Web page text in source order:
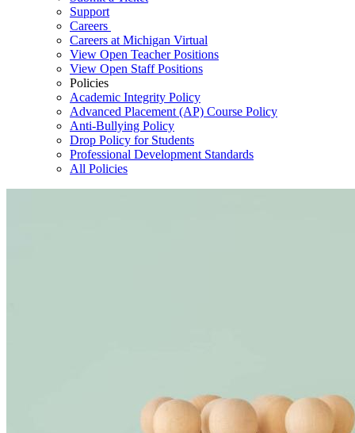
Support
Careers
Careers at Michigan Virtual
View Open Teacher Positions
View Open Staff Positions
Policies
Academic Integrity Policy
Advanced Placement (AP) Course Policy
Anti-Bullying Policy
Drop Policy for Students
Professional Development Standards
All Policies